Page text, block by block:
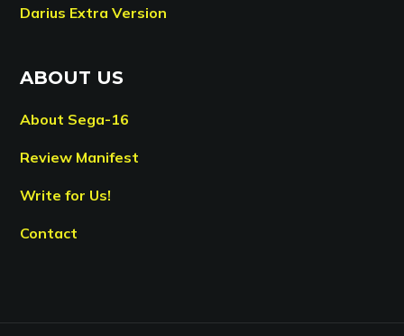
Darius Extra Version
ABOUT US
About Sega-16
Review Manifest
Write for Us!
Contact